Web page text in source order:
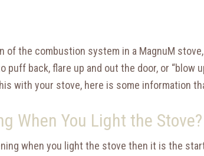
of the combustion system in a MagnuM
puff back, flare up and out the door, or “blow
with your stove, here is some information
When You Light the Stove?
when you light the stove then it is the